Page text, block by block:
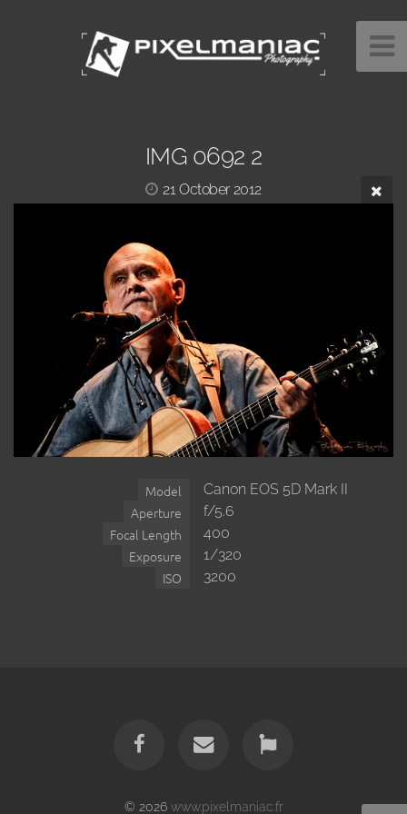
IMG 0692 2
21 October 2012
Model Canon EOS 5D Mark II
Aperture f/5.6
Focal Length 400
Exposure 1/320
ISO 3200
© 2026 www.pixelmaniac.fr